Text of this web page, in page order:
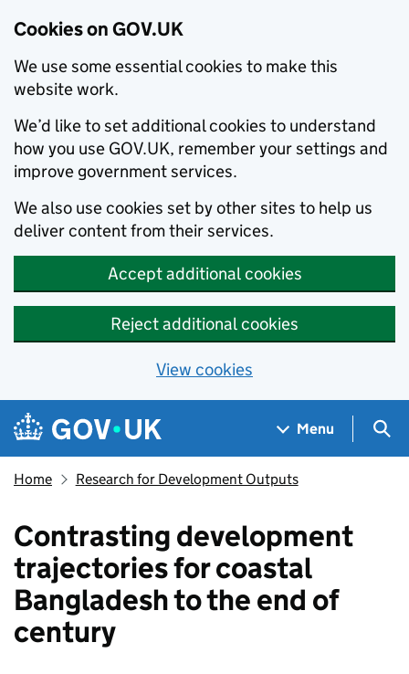
Cookies on GOV.UK
We use some essential cookies to make this
website work.
We’d like to set additional cookies to understand
how you use GOV.UK, remember your settings and
improve government services.
We also use cookies set by other sites to help us
deliver content from their services.
Accept additional cookies
Reject additional cookies
View cookies
Skip to main content
Navigation menu
Menu
Home Research for Development Outputs
Contrasting development
trajectories for coastal
Bangladesh to the end of
century